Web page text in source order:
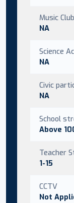
Music Club
NA
Science
NA
Civic
NA
School
Above
Teacher
1-15
CCTV
Not